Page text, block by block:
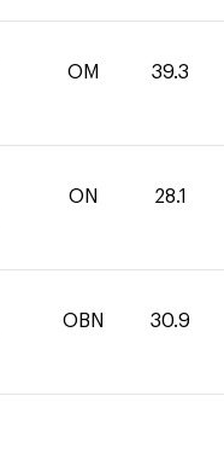
OM 39.3
ON 28.1
OBN 30.9